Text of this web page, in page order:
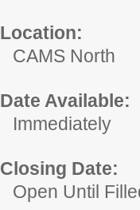
Location:
CAMS North
Date Available:
Immediately
Closing Date:
Open Until